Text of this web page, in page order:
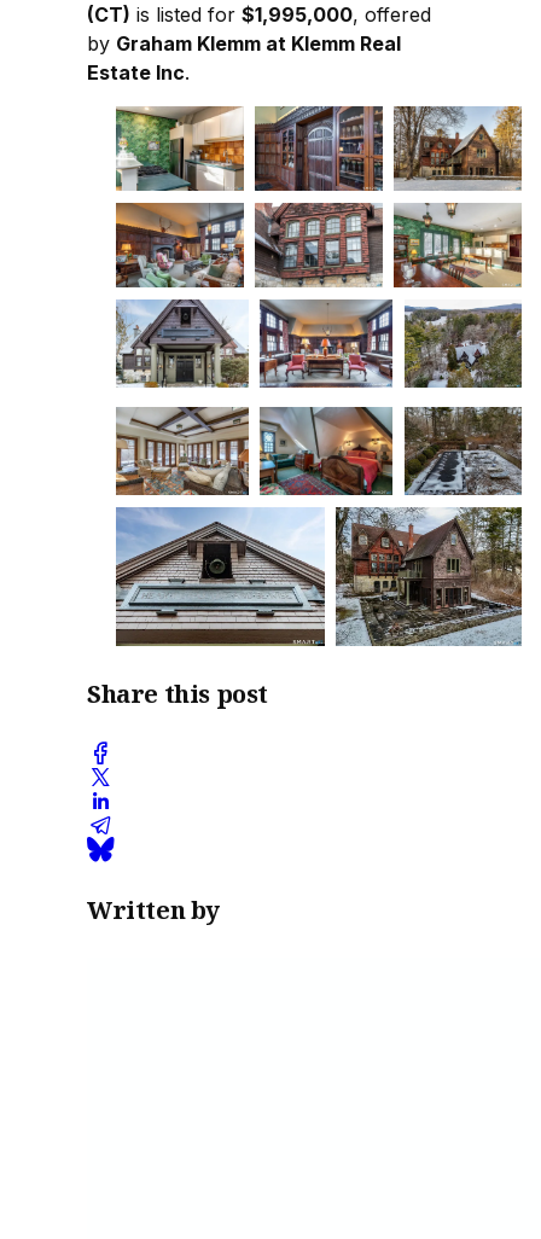
(CT) is listed for $1,995,000, offered
by Graham Klemm at Klemm Real
Estate Inc.
Share this post
Written by